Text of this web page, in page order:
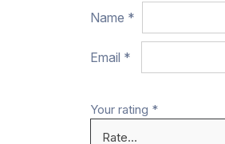
Name *
Email *
Your rating *